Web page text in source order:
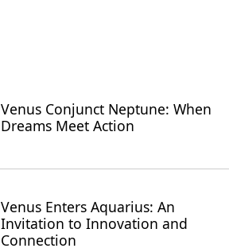
Venus Conjunct Neptune: When
Dreams Meet Action
Venus Enters Aquarius: An
Invitation to Innovation and
Connection